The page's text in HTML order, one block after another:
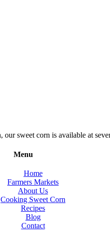
sweet corn is available at
Menu
Home
Farmers Markets
About Us
Cooking Sweet Corn
Recipes
Blog
Contact